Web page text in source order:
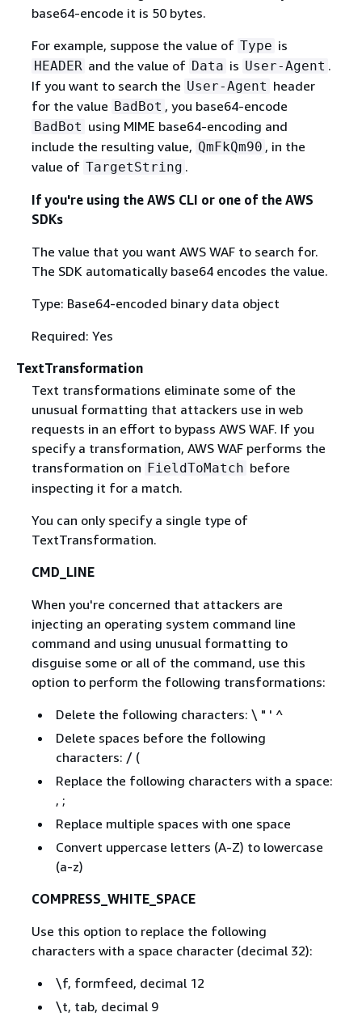
base64-encode it is 50 bytes.
For example, suppose the value of Type is
HEADER and the value of Data is User-Agent .
If you want to search the User-Agent header
for the value BadBot , you base64-encode
BadBot using MIME base64-encoding and
include the resulting value, QmFkQm90 , in the
value of TargetString .
If you're using the AWS CLI or one of the AWS
SDKs
The value that you want AWS WAF to search for.
The SDK automatically base64 encodes the value.
Type: Base64-encoded binary data object
Required: Yes
TextTransformation
Text transformations eliminate some of the
unusual formatting that attackers use in web
requests in an effort to bypass AWS WAF. If you
specify a transformation, AWS WAF performs the
transformation on FieldToMatch before
inspecting it for a match.
You can only specify a single type of
TextTransformation.
CMD_LINE
When you're concerned that attackers are
injecting an operating system command line
command and using unusual formatting to
disguise some or all of the command, use this
option to perform the following transformations:
Delete the following characters: \ " ' ^
Delete spaces before the following
characters: / (
Replace the following characters with a space:
, ;
Replace multiple spaces with one space
Convert uppercase letters (A-Z) to lowercase
(a-z)
COMPRESS_WHITE_SPACE
Use this option to replace the following
characters with a space character (decimal 32):
\f, formfeed, decimal 12
\t, tab, decimal 9